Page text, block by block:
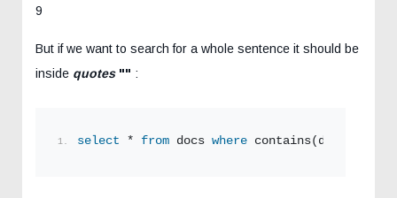
9
But if we want to search for a whole sentence it should be
inside quotes "" :
select * from docs where contains(document,